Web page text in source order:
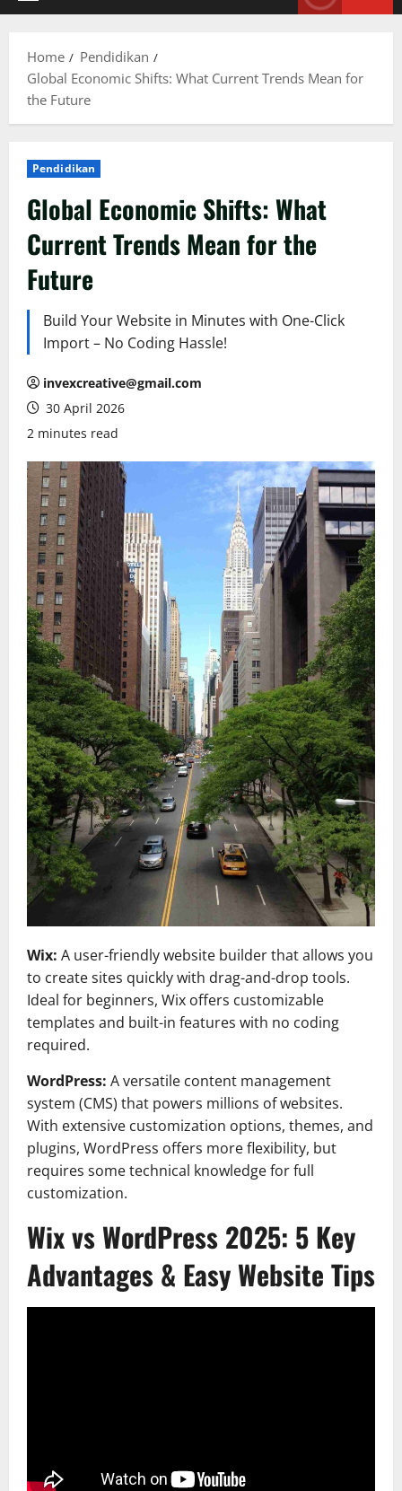
Home
Pendidikan
Global Economic Shifts: What Current Trends Mean for
the Future
Pendidikan
Global Economic Shifts: What
Current Trends Mean for the
Future
Build Your Website in Minutes with One-Click
Import – No Coding Hassle!
invexcreative@gmail.com
30 April 2026
2 minutes read
Wix: A user-friendly website builder that allows you
to create sites quickly with drag-and-drop tools.
Ideal for beginners, Wix offers customizable
templates and built-in features with no coding
required.
WordPress: A versatile content management
system (CMS) that powers millions of websites.
With extensive customization options, themes, and
plugins, WordPress offers more flexibility, but
requires some technical knowledge for full
customization.
Wix vs WordPress 2025: 5 Key
Advantages & Easy Website Tips